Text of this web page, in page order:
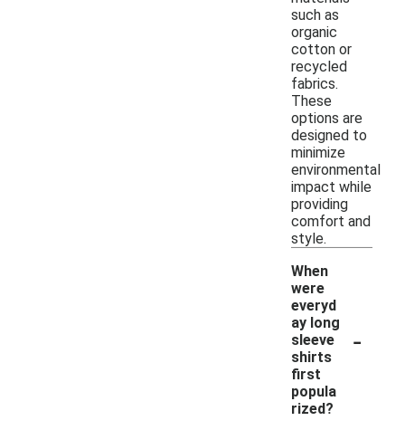
such as
organic
cotton or
recycled
fabrics.
These
options are
designed to
minimize
environmental
impact while
providing
comfort and
style.
When
were
everyd
ay long
sleeve
shirts
first
popula
rized?
-